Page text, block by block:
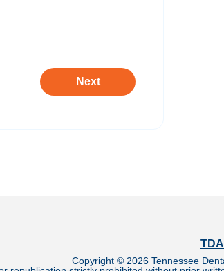
Copyright © 2026 Tennessee